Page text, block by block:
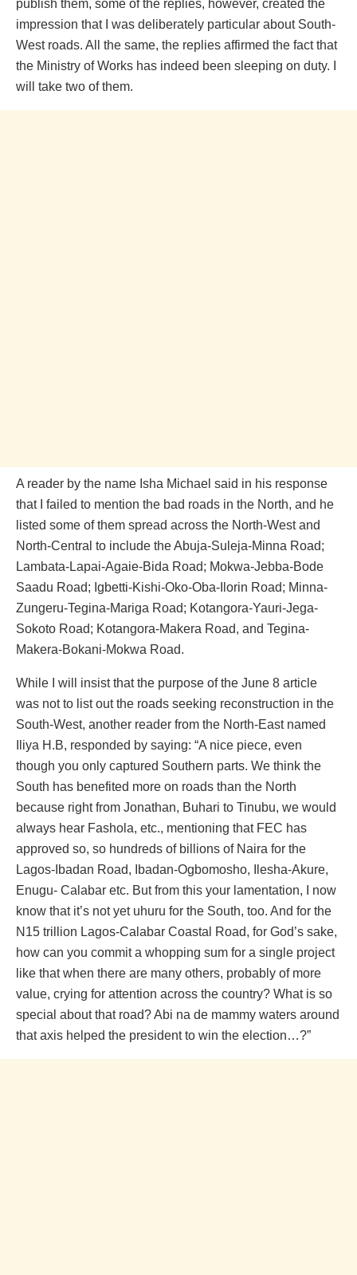
publish them, some of the replies, however, created the
impression that I was deliberately particular about South-
West roads. All the same, the replies affirmed the fact that
the Ministry of Works has indeed been sleeping on duty. I
will take two of them.
A reader by the name Isha Michael said in his response
that I failed to mention the bad roads in the North, and he
listed some of them spread across the North-West and
North-Central to include the Abuja-Suleja-Minna Road;
Lambata-Lapai-Agaie-Bida Road; Mokwa-Jebba-Bode
Saadu Road; Igbetti-Kishi-Oko-Oba-Ilorin Road; Minna-
Zungeru-Tegina-Mariga Road; Kotangora-Yauri-Jega-
Sokoto Road; Kotangora-Makera Road, and Tegina-
Makera-Bokani-Mokwa Road.
While I will insist that the purpose of the June 8 article
was not to list out the roads seeking reconstruction in the
South-West, another reader from the North-East named
Iliya H.B, responded by saying: “A nice piece, even
though you only captured Southern parts. We think the
South has benefited more on roads than the North
because right from Jonathan, Buhari to Tinubu, we would
always hear Fashola, etc., mentioning that FEC has
approved so, so hundreds of billions of Naira for the
Lagos-Ibadan Road, Ibadan-Ogbomosho, Ilesha-Akure,
Enugu- Calabar etc. But from this your lamentation, I now
know that it’s not yet uhuru for the South, too. And for the
N15 trillion Lagos-Calabar Coastal Road, for God’s sake,
how can you commit a whopping sum for a single project
like that when there are many others, probably of more
value, crying for attention across the country? What is so
special about that road? Abi na de mammy waters around
that axis helped the president to win the election…?”